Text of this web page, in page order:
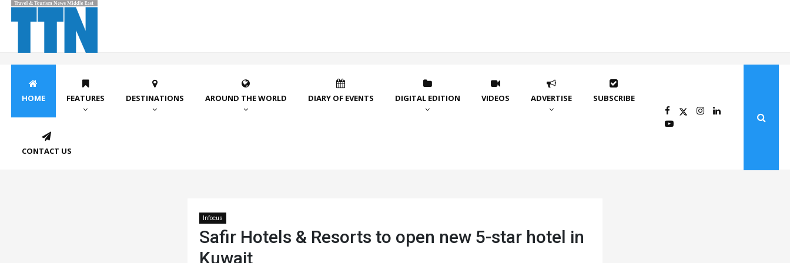
HOME FEATURES DESTINATIONS AROUND THE WORLD DIARY OF EVENTS DIGITAL EDITION VIDEOS ADVERTISE SUBSCRIBE
CONTACT US
Infocus
Safir Hotels & Resorts to open new 5-star hotel in
Kuwait